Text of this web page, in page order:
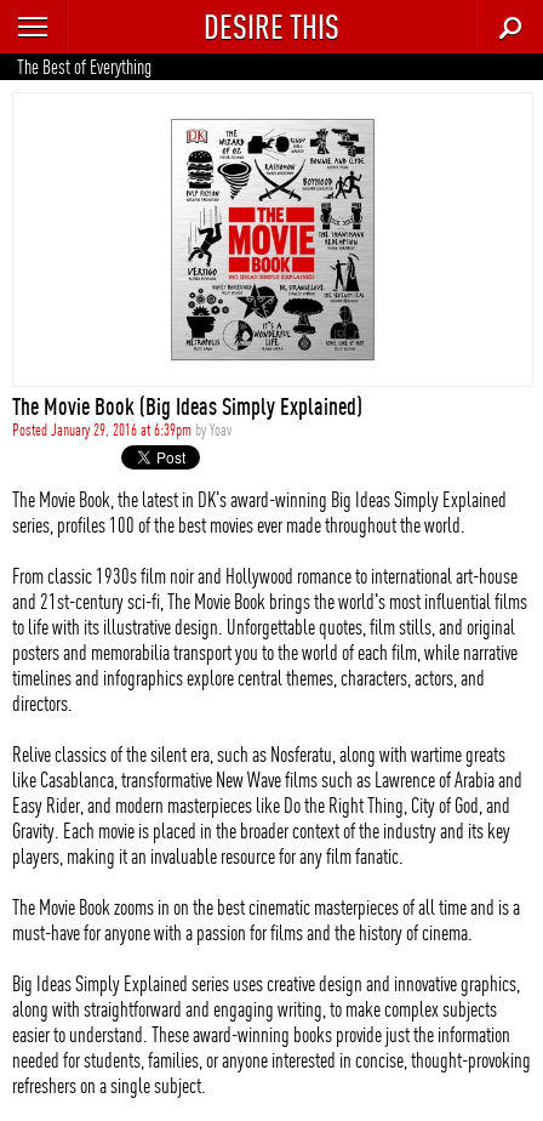
RECENT
TRENDING
STYLE
DESIRE THIS
The Best of Everything
The Movie Book (Big Ideas Simply Explained)
Posted January 29, 2016 at 6:39pm byYoav
The Movie Book, the latest in DK's award-winning Big Ideas Simply Explained
series, profiles 100 of the best movies ever made throughout the world.
From classic 1930s film noir and Hollywood romance to international art-house
and 21st-century sci-fi, The Movie Book brings the world's most influential films
to life with its illustrative design. Unforgettable quotes, film stills, and original
posters and memorabilia transport you to the world of each film, while narrative
timelines and infographics explore central themes, characters, actors, and
directors.
Relive classics of the silent era, such as Nosferatu, along with wartime greats
like Casablanca, transformative New Wave films such as Lawrence of Arabia and
Easy Rider, and modern masterpieces like Do the Right Thing, City of God, and
Gravity. Each movie is placed in the broader context of the industry and its key
players, making it an invaluable resource for any film fanatic.
The Movie Book zooms in on the best cinematic masterpieces of all time and is a
must-have for anyone with a passion for films and the history of cinema.
Big Ideas Simply Explained series uses creative design and innovative graphics,
along with straightforward and engaging writing, to make complex subjects
easier to understand. These award-winning books provide just the information
needed for students, families, or anyone interested in concise, thought-provoking
refreshers on a single subject.